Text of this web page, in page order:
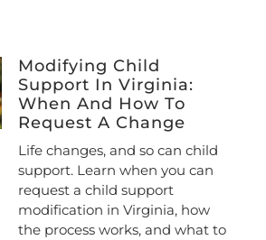
Modifying Child
Support In Virginia:
When And How To
Request A Change
Life changes, and so can child
support. Learn when you can
request a child support
modification in Virginia, how
the process works, and what to